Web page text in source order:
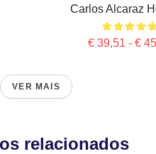
Carlos Alcaraz
€ 39,51 - €
VER MAIS
relacionados